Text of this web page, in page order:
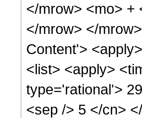
</mrow> <mo> +
</mrow> </
Content'>
<list> <apply>
type='rational'>
<sep /> 5 </cn>